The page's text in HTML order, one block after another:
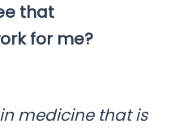
that
for me?
medicine that is